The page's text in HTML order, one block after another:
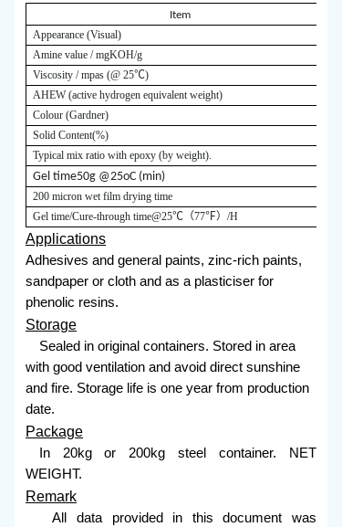
Item
Appearance (Visual)
Amine value / mgKOH/g
Viscosity / mpas (@25℃)
AHEW (active hydrogen equivalent weight)
Colour (Gardner)
Solid Content(%)
Typical mix ratio with epoxy (by weight).
Gel time50g @25oC (min)
200 micron wet film drying time
Gel time/Cure-through time@25℃（77℉）/H
Applications
Adhesives and general paints, zinc-rich paints,
sandpaper or cloth and as a plasticiser for
phenolic resins.
Storage
Sealed in original containers. Stored in area
with good ventilation and avoid direct sunshine
and fire. Storage life is one year from production
date.
Package
In 20kg or 200kg steel container. NET
WEIGHT.
Remark
All data provided in this document was